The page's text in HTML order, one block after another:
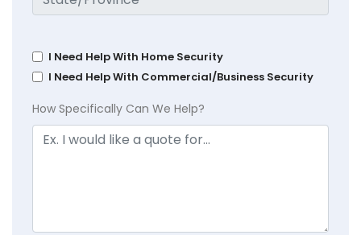
I Need Help With Home Security
I Need Help With Commercial/Business Security
How Specifically Can We Help?